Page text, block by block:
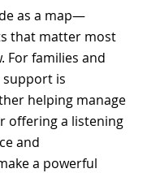
as a map—
that matter most
For families and
support is
helping manage
offering a listening
and
a powerful